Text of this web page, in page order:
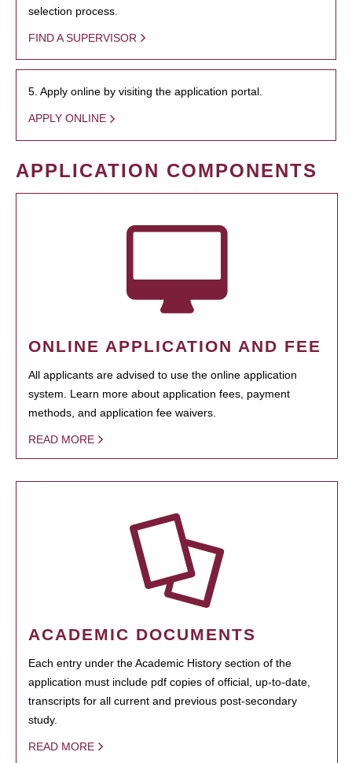
selection process.
FIND A SUPERVISOR
5. Apply online by visiting the application portal.
APPLY ONLINE
APPLICATION COMPONENTS
ONLINE APPLICATION AND FEE
All applicants are advised to use the online application
system. Learn more about application fees, payment
methods, and application fee waivers.
READ MORE
ACADEMIC DOCUMENTS
Each entry under the Academic History section of the
application must include pdf copies of official, up-to-date,
transcripts for all current and previous post-secondary
study.
READ MORE